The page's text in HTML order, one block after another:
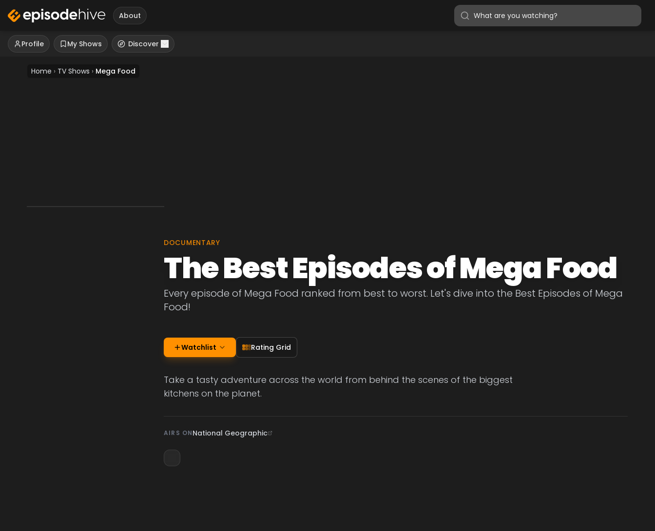
About
Profile My Shows Discover
Home › TV Shows › Mega Food
DOCUMENTARY
The Best Episodes of Mega Food
Every episode of Mega Food ranked from best to worst. Let's dive into the Best Episodes of Mega
Food!
Watchlist Rating Grid
Take a tasty adventure across the world from behind the scenes of the biggest
kitchens on the planet.
AIRS ONNational Geographic